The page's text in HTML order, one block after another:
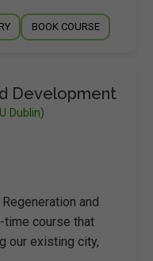
BOOK COURSE
Development
Dublin)
and
time course that
our existing city,